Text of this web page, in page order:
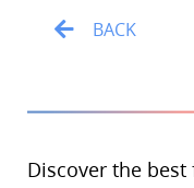
BACK
Discover the